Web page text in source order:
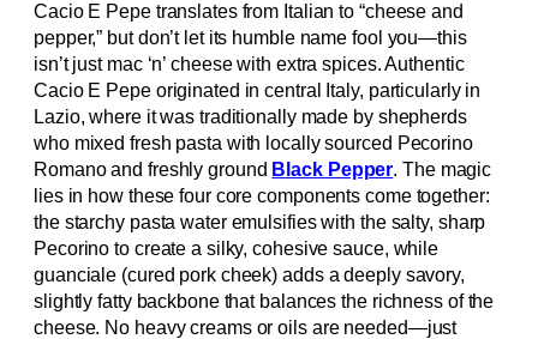
Cacio E Pepe translates from Italian to “cheese and
pepper,” but don’t let its humble name fool you—this
isn’t just mac ‘n’ cheese with extra spices. Authentic
Cacio E Pepe originated in central Italy, particularly in
Lazio, where it was traditionally made by shepherds
who mixed fresh pasta with locally sourced Pecorino
Romano and freshly ground Black Pepper. The magic
lies in how these four core components come together:
the starchy pasta water emulsifies with the salty, sharp
Pecorino to create a silky, cohesive sauce, while
guanciale (cured pork cheek) adds a deeply savory,
slightly fatty backbone that balances the richness of the
cheese. No heavy creams or oils are needed—just